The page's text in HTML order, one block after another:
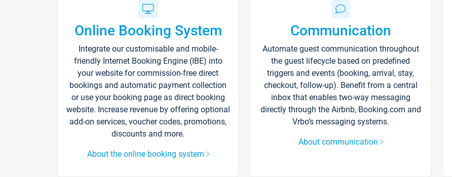
Online Booking System
Integrate our customisable and mobile-
friendly Internet Booking Engine (IBE) into
your website for commission-free direct
bookings and automatic payment collection
or use your booking page as direct booking
website. Increase revenue by offering optional
add-on services, voucher codes, promotions,
discounts and more.
About the online booking system
Communication
Automate guest communication throughout
the guest lifecycle based on predefined
triggers and events (booking, arrival, stay,
checkout, follow-up). Benefit from a central
inbox that enables two-way messaging
directly through the Airbnb, Booking.com and
Vrbo’s messaging systems.
About communication